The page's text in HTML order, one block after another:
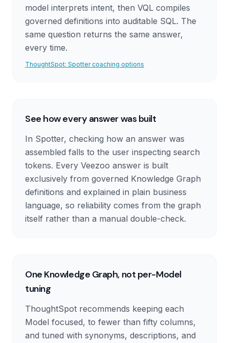
model interprets intent, then VQL compiles
governed definitions into auditable SQL. The
same question returns the same answer,
every time.
ThoughtSpot: Spotter coaching options
See how every answer was built
In Spotter, checking how an answer was
assembled falls to the user inspecting search
tokens. Every Veezoo answer is built
exclusively from governed Knowledge Graph
definitions and explained in plain business
language, so reliability comes from the graph
itself rather than a manual double-check.
One Knowledge Graph, not per-Model
tuning
ThoughtSpot recommends keeping each
Model focused, to fewer than fifty columns,
and tuned with synonyms, descriptions, and